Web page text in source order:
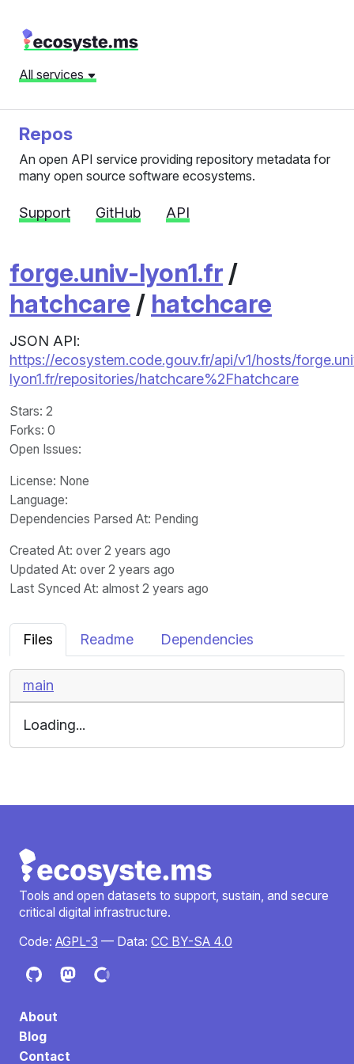
All services
Repos
An open API service providing repository metadata for
many open source software ecosystems.
Support GitHub API
forge.univ-lyon1.fr /
hatchcare / hatchcare
JSON API:
https://ecosystem.code.gouv.fr/api/v1/hosts/
lyon1.fr/repositories/hatchcare%2Fhatchcare
Stars: 2
Forks: 0
Open Issues:
License: None
Language:
Dependencies Parsed At: Pending
Created At: over 2 years ago
Updated At: over 2 years ago
Last Synced At: almost 2 years ago
Files Readme Dependencies
main
Loading...
Tools and open datasets to support, sustain, and secure
critical digital infrastructure.
Code: AGPL-3 — Data: CC BY-SA 4.0
About
Blog
Contact